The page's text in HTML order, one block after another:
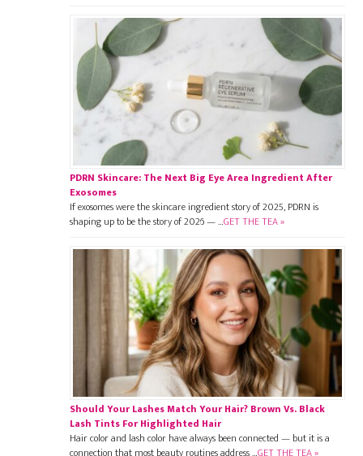
PDRN Skincare: The Next Big Eye Area Ingredient After
Exosomes
If exosomes were the skincare ingredient story of 2025, PDRN is
shaping up to be the story of 2026 — …GET THE TEA »
Should Your Lashes Match Your Hair? Brown Vs. Black
Lash Tints For Highlighted Hair
Hair color and lash color have always been connected — but it is a
connection that most beauty routines address …GET THE TEA »